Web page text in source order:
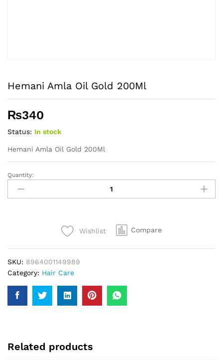
Hemani Amla Oil Gold 200Ml
₨340
Status: In stock
Hemani Amla Oil Gold 200Ml
Hemani
Amla
Oil
Quantity:
Wishlist Compare
SKU: 8964001149989
Category: Hair Care
Related products